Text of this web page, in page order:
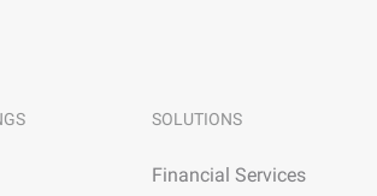
SOLUTIONS
Financial Services